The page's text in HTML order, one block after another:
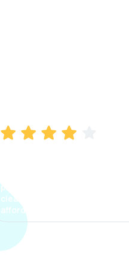
process. The options were
clear, the premium was
affordable.